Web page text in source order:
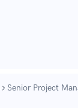
Senior Project